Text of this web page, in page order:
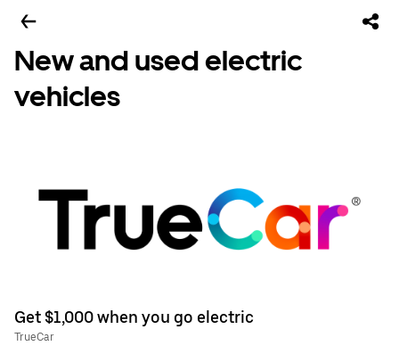
New and used electric
vehicles
Get $1,000 when you go electric
TrueCar